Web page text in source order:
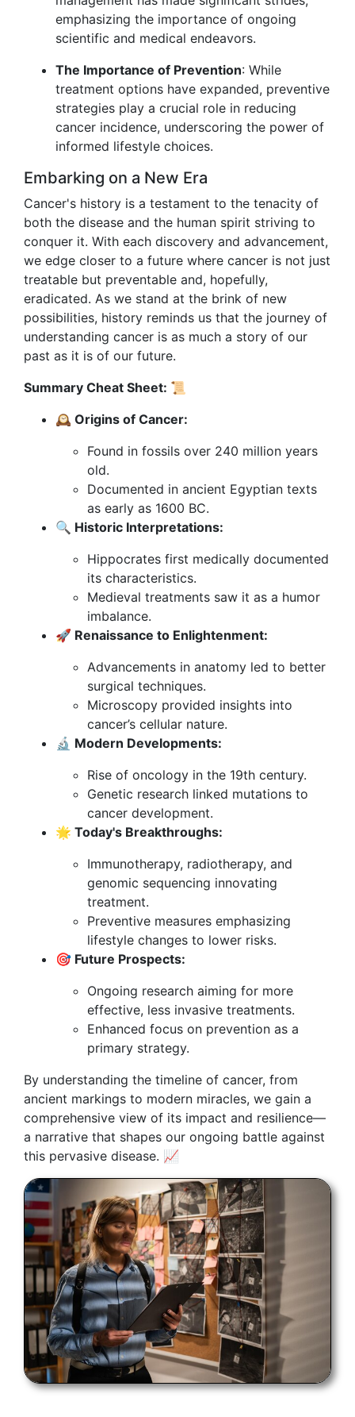
emphasizing the importance of ongoing
scientific and medical endeavors.
The Importance of Prevention: While
treatment options have expanded, preventive
strategies play a crucial role in reducing
cancer incidence, underscoring the power of
informed lifestyle choices.
Embarking on a New Era
Cancer's history is a testament to the tenacity of
both the disease and the human spirit striving to
conquer it. With each discovery and advancement,
we edge closer to a future where cancer is not just
treatable but preventable and, hopefully,
eradicated. As we stand at the brink of new
possibilities, history reminds us that the journey of
understanding cancer is as much a story of our
past as it is of our future.
Summary Cheat Sheet: 📜
🕰 Origins of Cancer:
Found in fossils over 240 million years
old.
Documented in ancient Egyptian texts
as early as 1600 BC.
🔍 Historic Interpretations:
Hippocrates first medically documented
its characteristics.
Medieval treatments saw it as a humor
imbalance.
🚀 Renaissance to Enlightenment:
Advancements in anatomy led to better
surgical techniques.
Microscopy provided insights into
cancer’s cellular nature.
🔬 Modern Developments:
Rise of oncology in the 19th century.
Genetic research linked mutations to
cancer development.
🌟 Today's Breakthroughs:
Immunotherapy, radiotherapy, and
genomic sequencing innovating
treatment.
Preventive measures emphasizing
lifestyle changes to lower risks.
🎯 Future Prospects:
Ongoing research aiming for more
effective, less invasive treatments.
Enhanced focus on prevention as a
primary strategy.
By understanding the timeline of cancer, from
ancient markings to modern miracles, we gain a
comprehensive view of its impact and resilience—
a narrative that shapes our ongoing battle against
this pervasive disease. 📈